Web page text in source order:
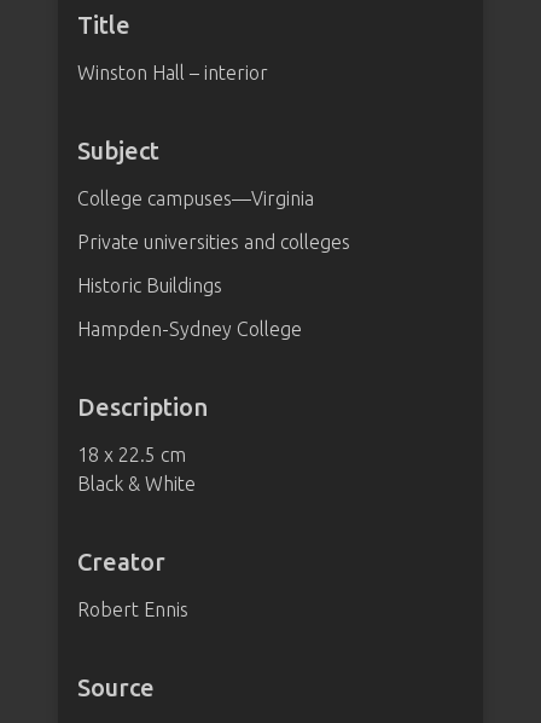
Title
Winston Hall – interior
Subject
College campuses—Virginia
Private universities and colleges
Historic Buildings
Hampden-Sydney College
Description
18 x 22.5 cm
Black & White
Creator
Robert Ennis
Source